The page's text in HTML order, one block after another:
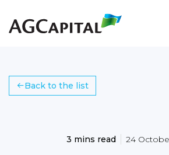
Back to the list
3 mins read 24